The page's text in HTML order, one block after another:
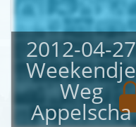
2012-04-27
Weekendje
Weg
Appelscha